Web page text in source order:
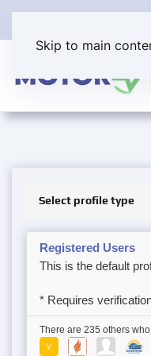
Skip to main
Select profile type
Registered Users
This is the default
* Requires
There are 235 others